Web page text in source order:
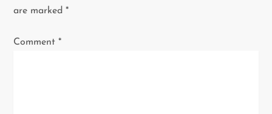
i
g
are marked*
Comment*